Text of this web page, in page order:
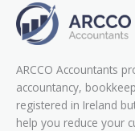
ARCCO Accountants
accountancy,
registered in Ireland
help you reduce your